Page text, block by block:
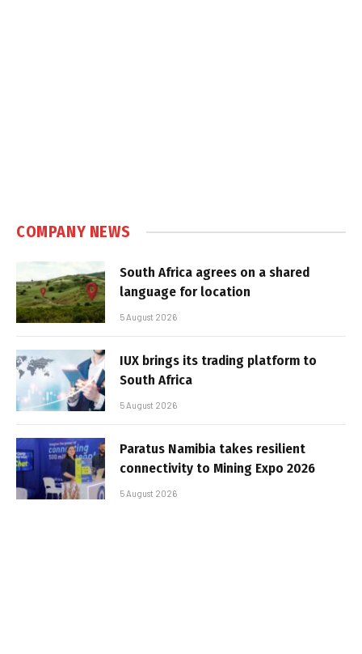
COMPANY NEWS
South Africa agrees on a shared
language for location
5 August 2026
IUX brings its trading platform to
South Africa
5 August 2026
Paratus Namibia takes resilient
connectivity to Mining Expo 2026
5 August 2026